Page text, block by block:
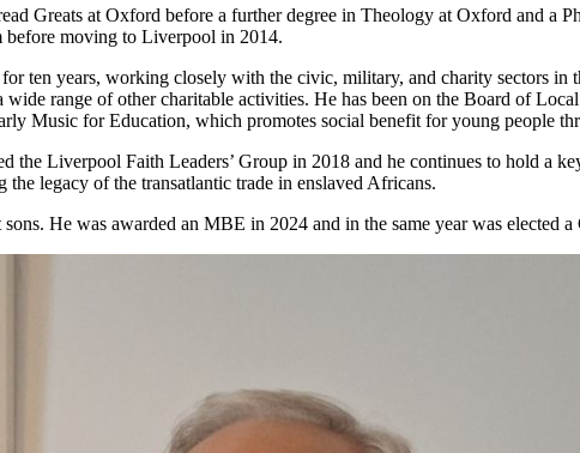
Greats at Oxford before a further degree in Theology at Oxford and a
moving to Liverpool in 2014.
ten years, working closely with the civic, military, and charity sectors
range of other charitable activities. He has been on the Board of
Music for Education, which promotes social benefit for young people
the Liverpool Faith Leaders’ Group in 2018 and he continues to hold a
legacy of the transatlantic trade in enslaved Africans.
He was awarded an MBE in 2024 and in the same year was elected